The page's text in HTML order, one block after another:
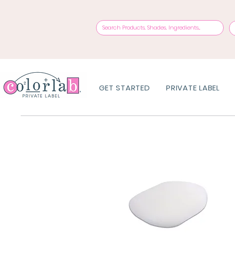
GET STARTED PRIVATE LABEL